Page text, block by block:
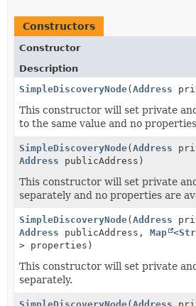
Constructors
Constructor
Description
SimpleDiscoveryNode( Address
This constructor will set private
to the same value and no
SimpleDiscoveryNode( Address
Address publicAddress)
This constructor will set private
separately and no properties are
SimpleDiscoveryNode( Address
Address publicAddress, Map <
> properties)
This constructor will set private
separately.